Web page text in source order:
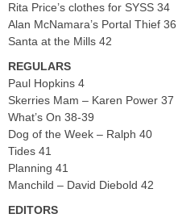
Rita Price’s clothes for SYSS 34
Alan McNamara’s Portal Thief 36
Santa at the Mills 42
REGULARS
Paul Hopkins 4
Skerries Mam – Karen Power 37
What’s On 38-39
Dog of the Week – Ralph 40
Tides 41
Planning 41
Manchild – David Diebold 42
EDITORS